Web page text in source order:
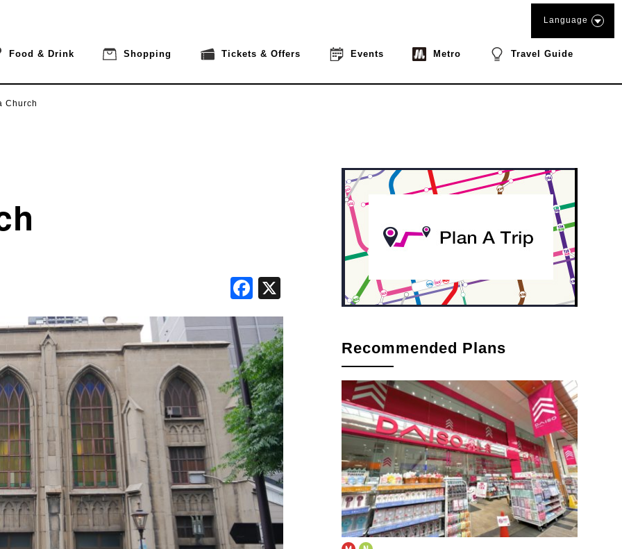
Food & Drink Shopping Tickets & Offers Events Metro Travel Guide
Language
Church
Facebook
Recommended Plans